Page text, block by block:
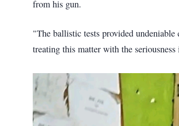
from his gun.
"The ballistic tests provided
treating this matter with the